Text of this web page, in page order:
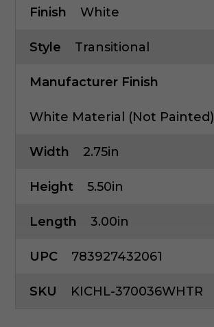
Finish White
Style Transitional
Manufacturer Finish
White Material (Not Painted)
Width 2.75in
Height 5.50in
Length 3.00in
UPC 783927432061
SKU KICHL-370036WHTR